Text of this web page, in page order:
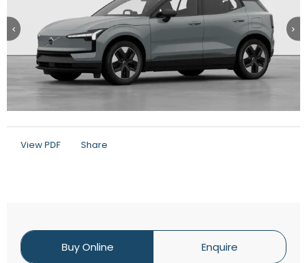
View PDF Share
Buy Online Enquire